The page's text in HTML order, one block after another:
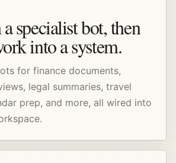
specialist bot, then
into a system.
for finance documents,
legal summaries, travel
prep, and more, all wired into